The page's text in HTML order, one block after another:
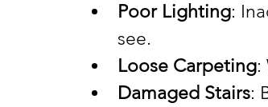
Poor Lighting:
see.
Loose Carpeting:
Damaged Stairs: